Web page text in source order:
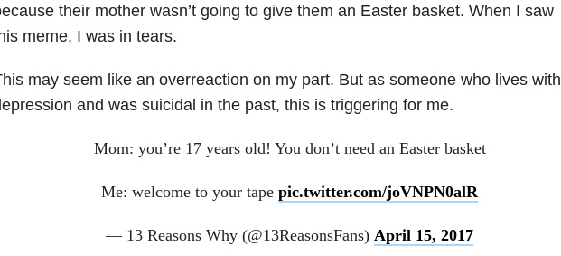
their mother wasn’t going to give them an Easter basket. When I saw
meme, I was in tears.
may seem like an overreaction on my part. But as someone who lives with
and was suicidal in the past, this is triggering for me.
Mom: you’re 17 years old! You don’t need an Easter basket
Me: welcome to your tape pic.twitter.com/joVNPN0alR
— 13 Reasons Why (@13ReasonsFans) April 15, 2017